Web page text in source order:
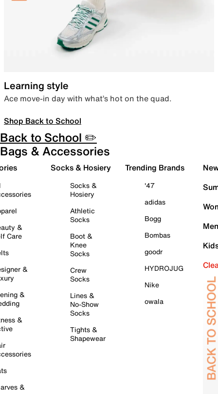
Learning style
Ace move-in day with what’s hot on the quad.
Shop Back to School
Back to School ✏️
Bags & Accessories
&
Care
&
&
&
&
Socks & Hosiery
Socks &
Hosiery
Athletic
Socks
Boot &
Knee
Socks
Crew
Socks
Lines &
No-Show
Socks
Tights &
Shapewear
Trending Brands
'47
adidas
Bogg
Bombas
goodr
HYDROJUG
Nike
owala